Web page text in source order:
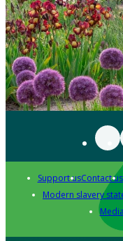
Support usContact us
Modern slavery